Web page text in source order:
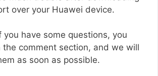
over your Huawei device.
you have some questions, you
the comment section, and we will
as soon as possible.